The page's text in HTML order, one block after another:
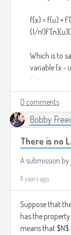
f(x) = f(u) +
(1/
Which is to
variable (x -
Since u was
simplicity's
f(x) = f(0) +
so that f is a
bitches.
0 comments
Bobby
There is no
A submission by
11 years ago
Suppose that
has the
means that $N$